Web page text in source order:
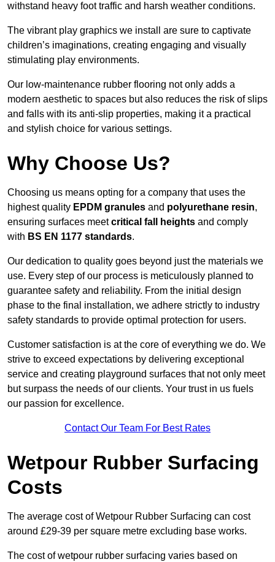
withstand heavy foot traffic and harsh weather conditions.
The vibrant play graphics we install are sure to captivate
children’s imaginations, creating engaging and visually
stimulating play environments.
Our low-maintenance rubber flooring not only adds a
modern aesthetic to spaces but also reduces the risk of slips
and falls with its anti-slip properties, making it a practical
and stylish choice for various settings.
Why Choose Us?
Choosing us means opting for a company that uses the
highest quality EPDM granules and polyurethane resin,
ensuring surfaces meetcritical fall heights and comply
with BS EN 1177 standards.
Our dedication to quality goes beyond just the materials we
use. Every step of our process is meticulously planned to
guarantee safety and reliability. From the initial design
phase to the final installation, we adhere strictly to industry
safety standards to provide optimal protection for users.
Customer satisfaction is at the core of everything we do. We
strive to exceed expectations by delivering exceptional
service and creating playground surfaces that not only meet
but surpass the needs of our clients. Your trust in us fuels
our passion for excellence.
Contact Our Team For Best Rates
Wetpour Rubber Surfacing
Costs
The average cost of Wetpour Rubber Surfacing can cost
around £29-39 per square metre excluding base works.
The cost of wetpour rubber surfacing varies based on